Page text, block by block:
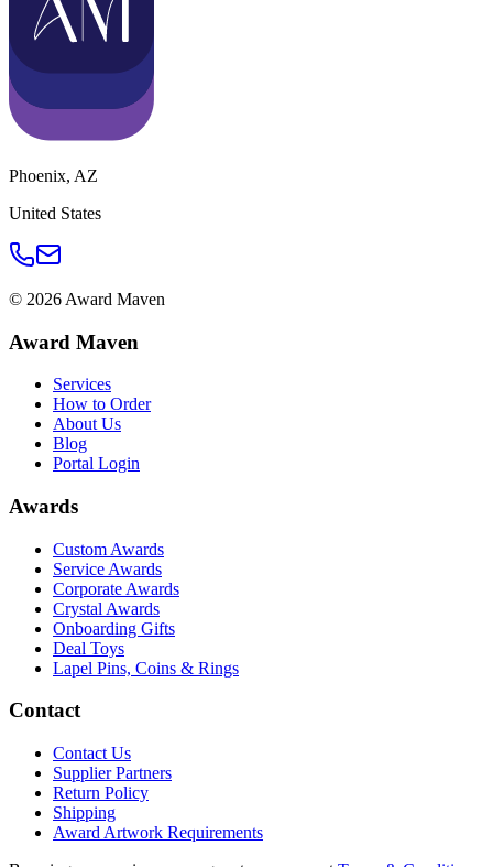
Phoenix, AZ
United States
© 2026 Award Maven
Award Maven
Services
How to Order
About Us
Blog
Portal Login
Awards
Custom Awards
Service Awards
Corporate Awards
Crystal Awards
Onboarding Gifts
Deal Toys
Lapel Pins, Coins & Rings
Contact
Contact Us
Supplier Partners
Return Policy
Shipping
Award Artwork Requirements